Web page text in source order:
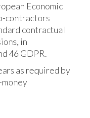
Economic
contractors
contractual
in
46 GDPR.
as required by